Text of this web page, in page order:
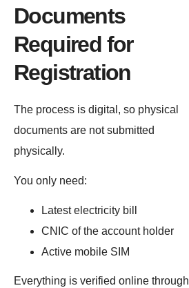
Documents
Required for
Registration
The process is digital, so physical
documents are not submitted
physically.
You only need:
Latest electricity bill
CNIC of the account holder
Active mobile SIM
Everything is verified online through